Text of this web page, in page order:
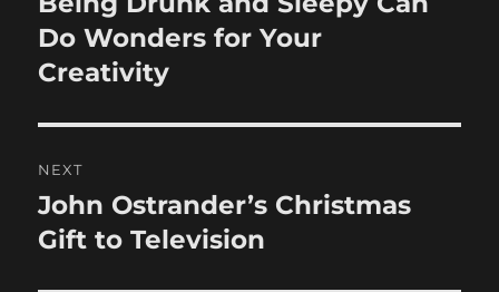
post:
Do Wonders for Your
Creativity
NEXT
Next
post:
John Ostrander’s Christmas
Gift to Television